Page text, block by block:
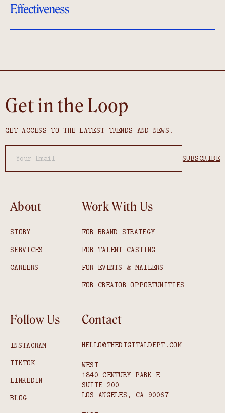
Effectiveness
Get in the Loop
GET ACCESS TO THE LATEST TRENDS AND NEWS.
About
STORY
SERVICES
CAREERS
Work With Us
FOR BRAND STRATEGY
FOR TALENT CASTING
FOR EVENTS & MAILERS
FOR CREATOR OPPORTUNITIES
Follow Us
INSTAGRAM
TIKTOK
LINKEDIN
BLOG
Contact
HELLO@THEDIGITALDEPT.COM
WEST
1840 CENTURY PARK E
SUITE 200
LOS ANGELES, CA 90067